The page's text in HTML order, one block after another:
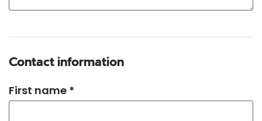
Contact information
First name *